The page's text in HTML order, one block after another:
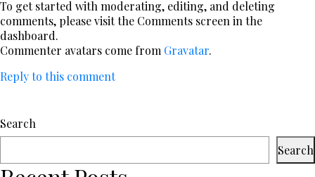
To get started with moderating, editing, and deleting
comments, please visit the Comments screen in the
dashboard.
Commenter avatars come from Gravatar.
Reply to this comment
Search
Search